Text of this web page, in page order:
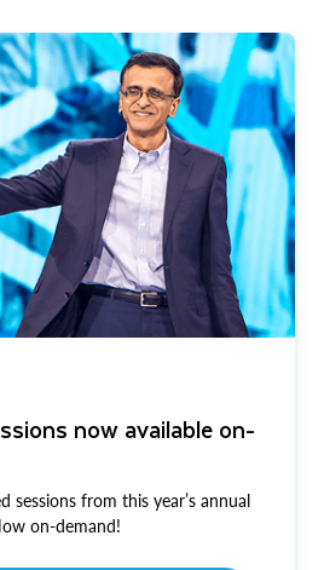
now available on-
sessions from this year’s annual
on-demand!